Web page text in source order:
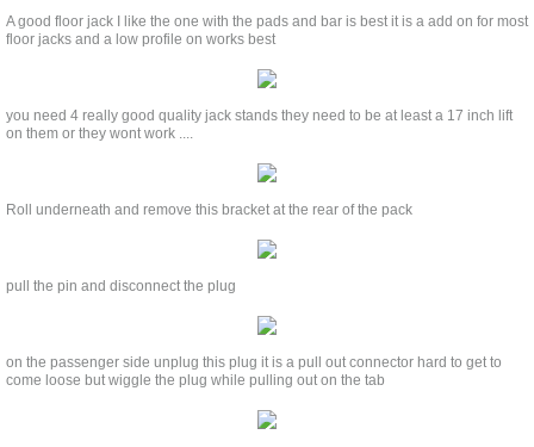
A good floor jack I like the one with the pads and bar is best it is a add on for most
floor jacks and a low profile on works best
you need 4 really good quality jack stands they need to be at least a 17 inch lift
on them or they wont work ....
Roll underneath and remove this bracket at the rear of the pack
pull the pin and disconnect the plug
on the passenger side unplug this plug it is a pull out connector hard to get to
come loose but wiggle the plug while pulling out on the tab